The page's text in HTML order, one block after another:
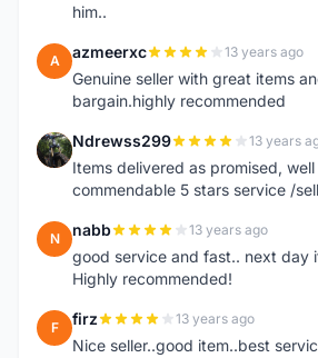
him..
A azmeerxc 13 years ago
Genuine seller with great items
bargain.highly recommended
N Ndrewss299 13 years
Items delivered as promised,
commendable 5 stars service /
N nabb 13 years ago
good service and fast.. next day
Highly recommended!
F firz 13 years ago
Nice seller..good item..best